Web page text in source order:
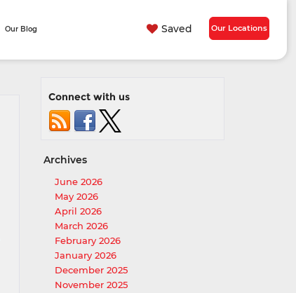
Saved Our Locations
Our Blog
Connect with us
Archives
June 2026
May 2026
April 2026
March 2026
February 2026
January 2026
December 2025
November 2025